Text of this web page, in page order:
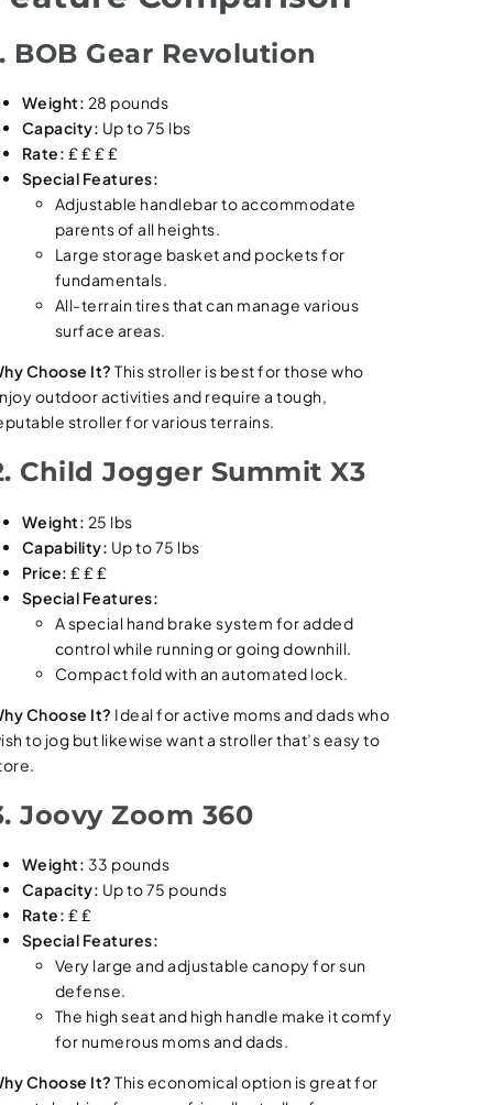
BOB Gear Revolution
Weight: 28 pounds
Capacity: Up to 75 lbs
Rate: ₤ ₤ ₤ ₤
Special Features:
Adjustable handlebar to accommodate
parents of all heights.
Large storage basket and pockets for
fundamentals.
All-terrain tires that can manage various
surface areas.
Choose It? This stroller is best for those who
outdoor activities and require a tough,
stroller for various terrains.
Child Jogger Summit X3
Weight: 25 lbs
Capability: Up to 75 lbs
Price: ₤ ₤ ₤
Special Features:
A special hand brake system for added
control while running or going downhill.
Compact fold with an automated lock.
Choose It? Ideal for active moms and dads who
to jog but likewise want a stroller that’s easy to
Joovy Zoom 360
Weight: 33 pounds
Capacity: Up to 75 pounds
Rate: ₤ ₤
Special Features:
Very large and adjustable canopy for sun
defense.
The high seat and high handle make it comfy
for numerous moms and dads.
Choose It? This economical option is great for